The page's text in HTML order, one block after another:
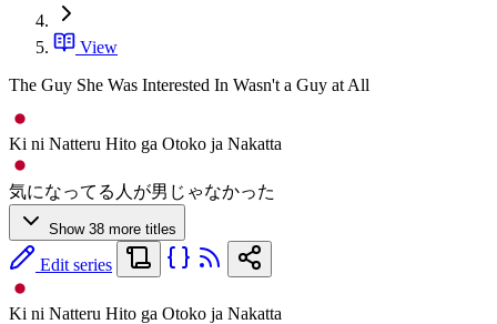
View
The Guy She Was Interested In Wasn't a Guy at All
Ki ni Natteru Hito ga Otoko ja Nakatta
気になってる人が男じゃなかった
Show 38 more titles
Edit series
Ki ni Natteru Hito ga Otoko ja Nakatta